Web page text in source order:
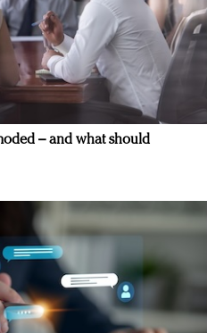
– and what should